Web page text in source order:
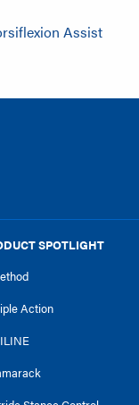
Assist
SPOTLIGHT
Action